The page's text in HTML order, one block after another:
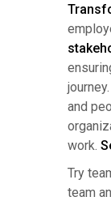
and
work.
Try
team